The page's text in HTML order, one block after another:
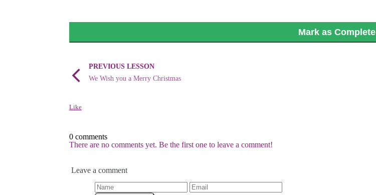
Mark as Complete
PREVIOUS LESSON
We Wish you a Merry Christmas
Like
0 comments
There are no comments yet. Be the first one to leave a comment!
Leave a comment